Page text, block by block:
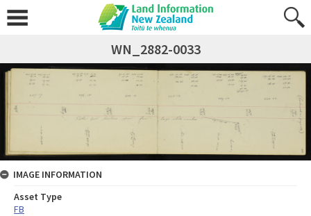
WN_2882-0033
IMAGE INFORMATION
Asset Type
FB